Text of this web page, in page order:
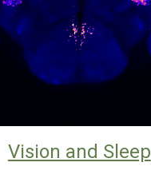
Vision and Sleep